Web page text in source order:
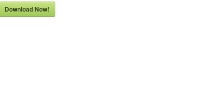
Download Now!